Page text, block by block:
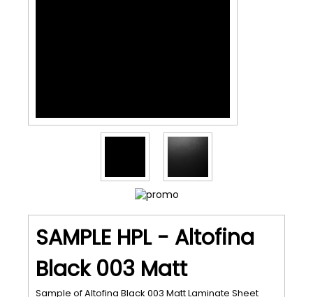
SAMPLE HPL - Altofina
Black 003 Matt
Sample of Altofina Black 003 Matt Laminate Sheet